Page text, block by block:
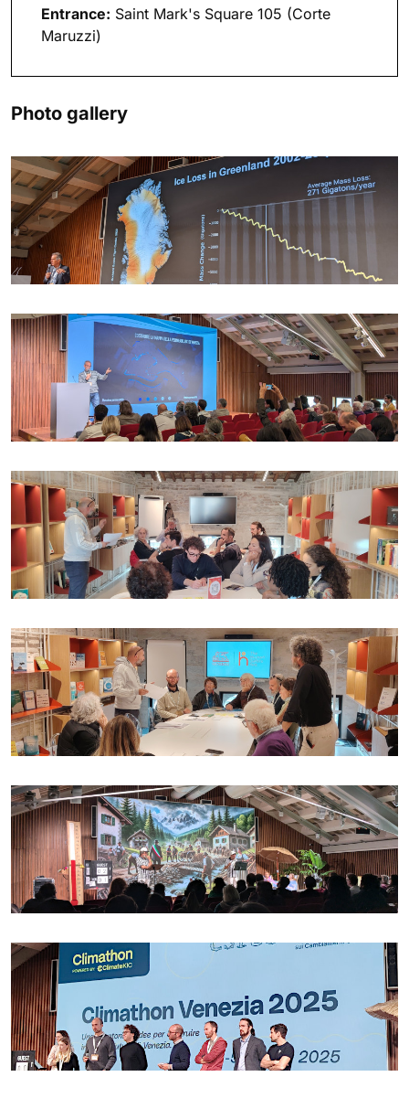
Entrance: Saint Mark's Square 105 (Corte
Maruzzi)
Photo gallery